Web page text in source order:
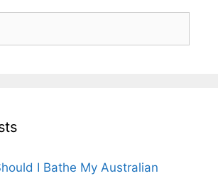
I Bathe My Australian